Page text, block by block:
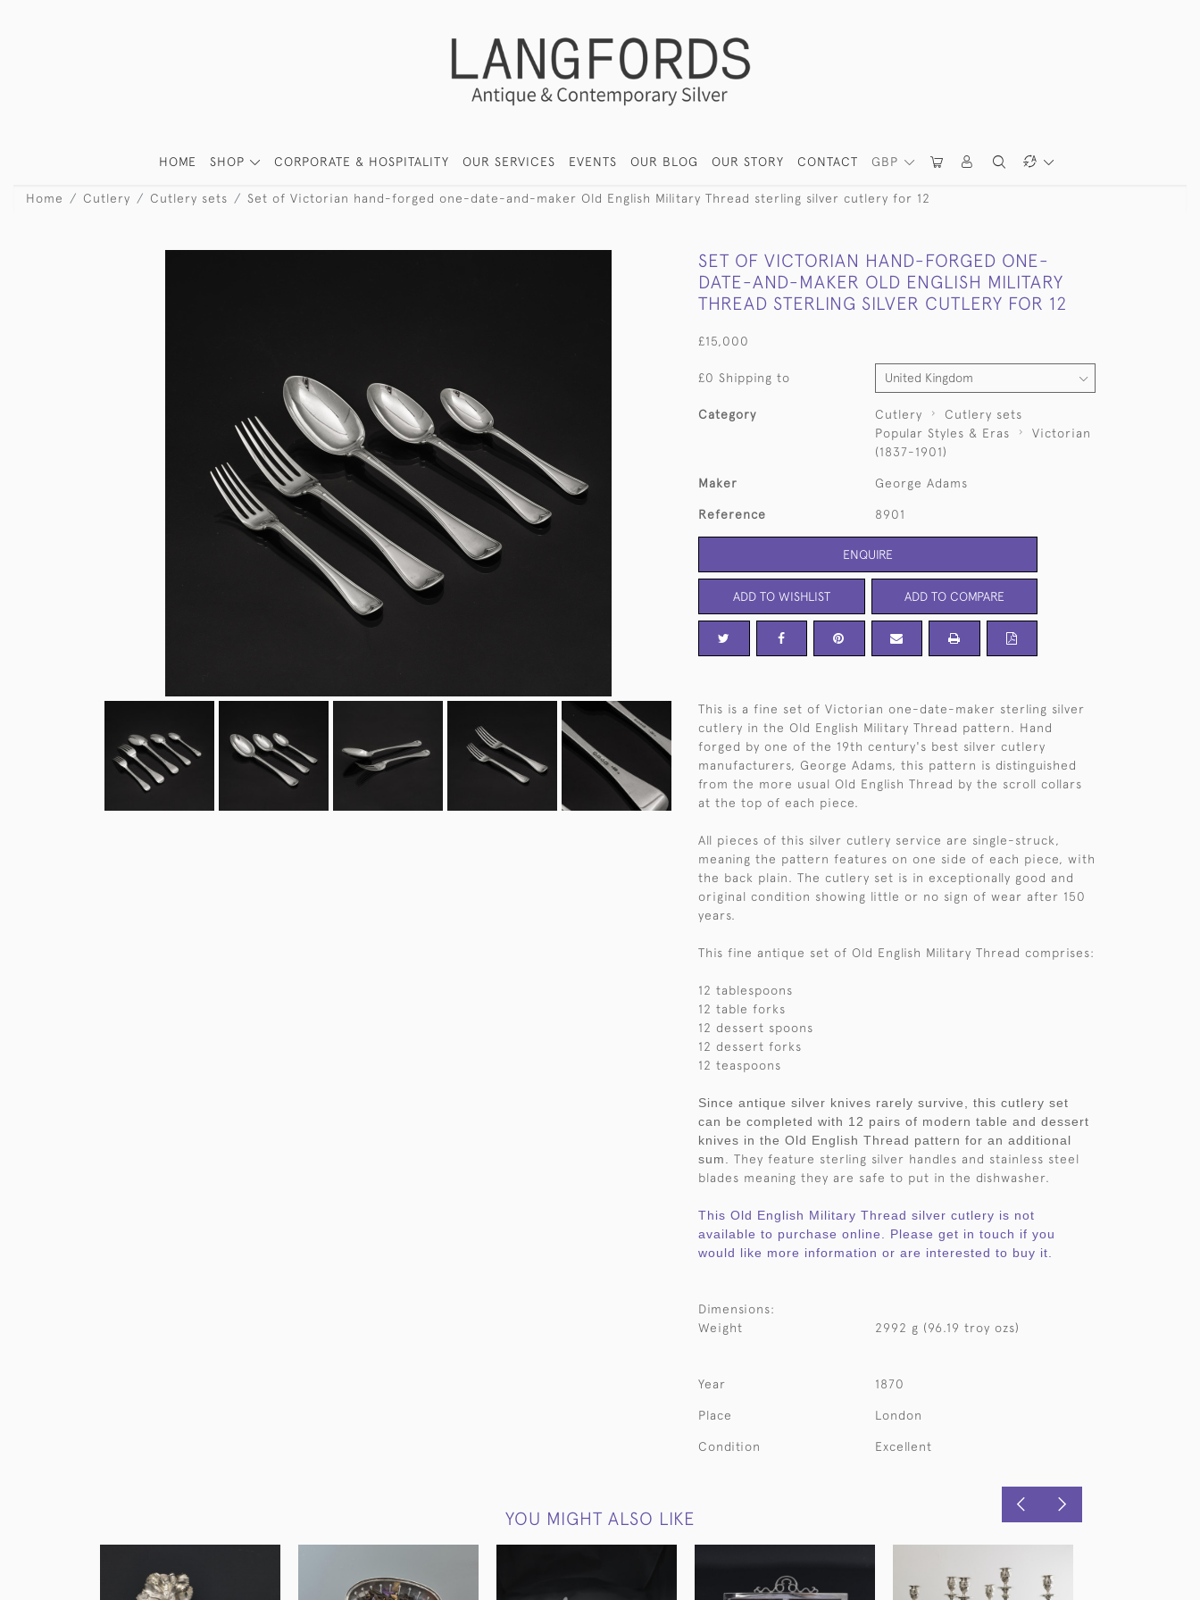
GBP
HOME SHOP CORPORATE & HOSPITALITY OUR SERVICES EVENTS OUR BLOG OUR STORY CONTACT
Home Cutlery Cutlery sets Set of Victorian hand-forged one-date-and-maker Old English Military Thread sterling silver cutlery for 12
SET OF VICTORIAN HAND-FORGED ONE-
DATE-AND-MAKER OLD ENGLISH MILITARY
THREAD STERLING SILVER CUTLERY FOR 12
£15,000
£0 Shipping to
Category Cutlery
Cutlery sets
Popular Styles & Eras
Victorian
(1837-1901)
Maker George Adams
Reference 8901
ENQUIRE
ADD TO WISHLIST ADD TO COMPARE
This is a fine set of Victorian one-date-maker sterling silver
cutlery in the Old English Military Thread pattern. Hand
forged by one of the 19th century's best silver cutlery
manufacturers, George Adams, this pattern is distinguished
from the more usual Old English Thread by the scroll collars
at the top of each piece.
All pieces of this silver cutlery service are single-struck,
meaning the pattern features on one side of each piece, with
the back plain. The cutlery set is in exceptionally good and
original condition showing little or no sign of wear after 150
years.
This fine antique set of Old English Military Thread comprises:
12 tablespoons
12 table forks
12 dessert spoons
12 dessert forks
12 teaspoons
Since antique silver knives rarely survive, this cutlery set
can be completed with 12 pairs of modern table and dessert
knives in the Old English Thread pattern for an additional
sum.
They feature sterling silver handles and stainless steel
blades meaning they are safe to put in the dishwasher.
This Old English Military Thread silver cutlery is not
available to purchase online. Please get in touch if you
would like more information or are interested to buy it.
Dimensions:
Weight
2992 g (96.19 troy ozs)
Year 1870
Place London
Condition Excellent
YOU MIGHT ALSO LIKE